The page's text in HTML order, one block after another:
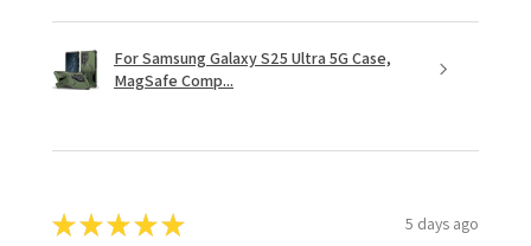
For Samsung Galaxy S25 Ultra 5G Case,
MagSafe Comp...
★★★★★ 5 days ago